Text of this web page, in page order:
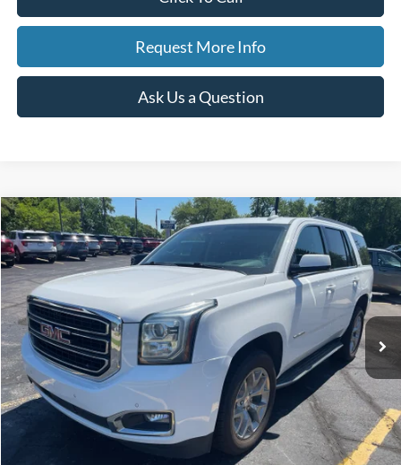
Request More Info
Ask Us a Question
2018GMC YukonSLT Standard Edition
Price Drop
VIN:1GKS2DKC7JR384748 Model:TK15706
Available 145,875 mi
BUY FINANCE
$19,308
BEST PRICE
Less
Sale Price
$18,994
Doc Fee
$280
$34
$19,308
Compare Vehicle